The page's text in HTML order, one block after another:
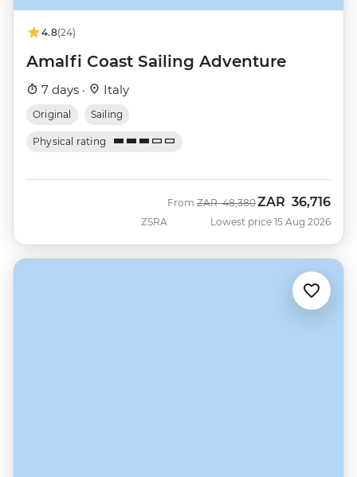
4.8(24)
Amalfi Coast Sailing Adventure
7 days · Italy
Original Sailing
Physical rating
ZSRA
From Was
ZAR 48,380Now
ZAR 36,716
Lowest price 15 Aug 2026